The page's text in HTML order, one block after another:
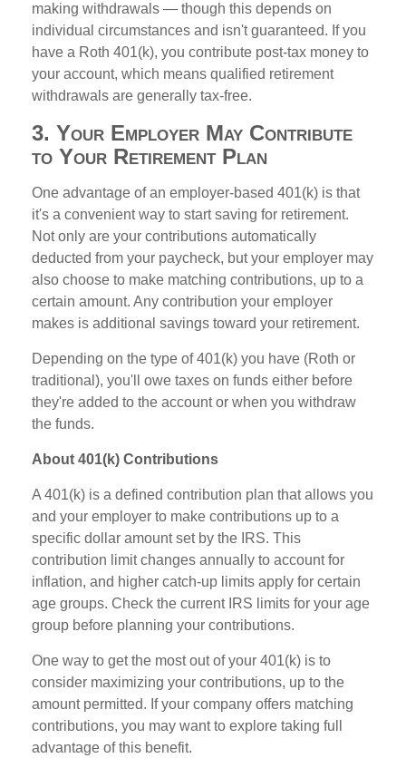
making withdrawals — though this depends on
individual circumstances and isn't guaranteed. If you
have a Roth 401(k), you contribute post-tax money to
your account, which means qualified retirement
withdrawals are generally tax-free.
3. Your Employer May Contribute
to Your Retirement Plan
One advantage of an employer-based 401(k) is that
it's a convenient way to start saving for retirement.
Not only are your contributions automatically
deducted from your paycheck, but your employer may
also choose to make matching contributions, up to a
certain amount. Any contribution your employer
makes is additional savings toward your retirement.
Depending on the type of 401(k) you have (Roth or
traditional), you'll owe taxes on funds either before
they're added to the account or when you withdraw
the funds.
About 401(k) Contributions
A 401(k) is a defined contribution plan that allows you
and your employer to make contributions up to a
specific dollar amount set by the IRS. This
contribution limit changes annually to account for
inflation, and higher catch-up limits apply for certain
age groups. Check the current IRS limits for your age
group before planning your contributions.
One way to get the most out of your 401(k) is to
consider maximizing your contributions, up to the
amount permitted. If your company offers matching
contributions, you may want to explore taking full
advantage of this benefit.